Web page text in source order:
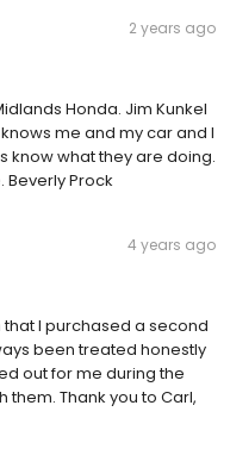
2 years ago
Honda. Jim Kunkel
me and my car and I
know what they are doing.
Prock
4 years ago
I purchased a second
been treated honestly
out for me during the
them. Thank you to Carl,